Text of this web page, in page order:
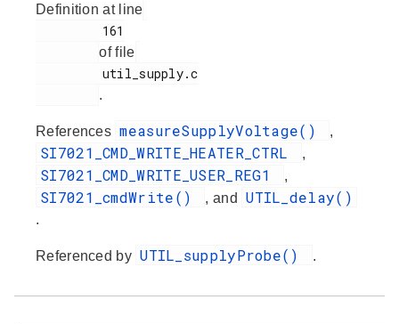
Definition at line
of file
.
References measureSupplyVoltage() ,
SI7021_CMD_WRITE_HEATER_CTRL ,
SI7021_CMD_WRITE_USER_REG1 ,
SI7021_cmdWrite() , and UTIL_delay()
.
Referenced by UTIL_supplyProbe() .